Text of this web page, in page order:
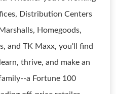
Distribution Centers
Homegoods,
and TK Maxx, you'll find
thrive, and make an
a Fortune 100